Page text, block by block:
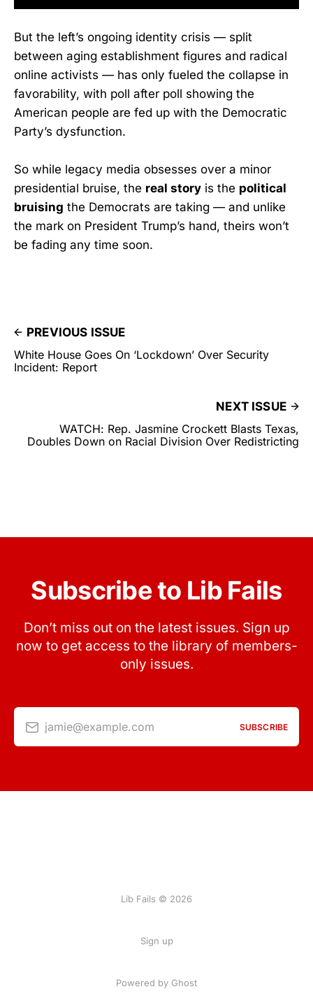
But the left’s ongoing identity crisis — split
between aging establishment figures and radical
online activists — has only fueled the collapse in
favorability, with poll after poll showing the
American people are fed up with the Democratic
Party’s dysfunction.
So while legacy media obsesses over a minor
presidential bruise, the real story is the political
bruising the Democrats are taking — and unlike
the mark on President Trump’s hand, theirs won’t
be fading any time soon.
PREVIOUS ISSUE
White House Goes On ‘Lockdown’ Over Security
Incident: Report
NEXT ISSUE
WATCH: Rep. Jasmine Crockett Blasts Texas,
Doubles Down on Racial Division Over Redistricting
Subscribe to Lib Fails
Don’t miss out on the latest issues. Sign up
now to get access to the library of members-
only issues.
jamie@example.com SUBSCRIBE
Lib Fails © 2026
Sign up
Powered by Ghost